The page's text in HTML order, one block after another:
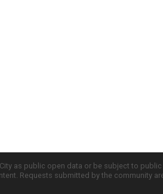
as public open data or be subject to
Requests submitted by the community